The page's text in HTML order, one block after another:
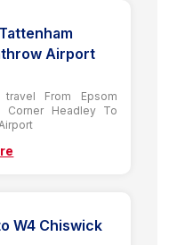
Airport
travel From Epsom
Corner Headley To
W4 Chiswick